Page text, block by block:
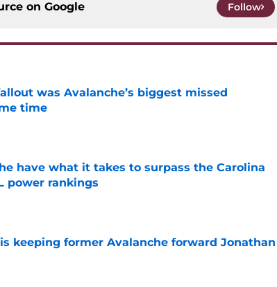
on Google Follow
was Avalanche’s biggest missed
time
have what it takes to surpass the Carolina
power rankings
keeping former Avalanche forward Jonathan